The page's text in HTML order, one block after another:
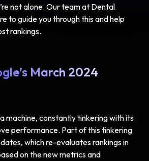
not alone. Our team at Dental
to guide you through this and help
rankings.
March 2024
machine, constantly tinkering with its
performance. Part of this tinkering
, which re-evaluates rankings in
on the new metrics and